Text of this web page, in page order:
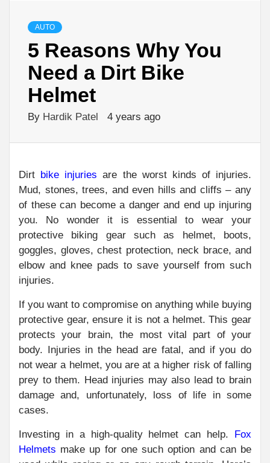
AUTO
5 Reasons Why You
Need a Dirt Bike
Helmet
By Hardik Patel 4 years ago
Dirt bike injuries are the worst kinds of injuries.
Mud, stones, trees, and even hills and cliffs – any
of these can become a danger and end up injuring
you. No wonder it is essential to wear your
protective biking gear such as helmet, boots,
goggles, gloves, chest protection, neck brace, and
elbow and knee pads to save yourself from such
injuries.
If you want to compromise on anything while buying
protective gear, ensure it is not a helmet. This gear
protects your brain, the most vital part of your
body. Injuries in the head are fatal, and if you do
not wear a helmet, you are at a higher risk of falling
prey to them. Head injuries may also lead to brain
damage and, unfortunately, loss of life in some
cases.
Investing in a high-quality helmet can help.
Fox
Helmets make up for one such option and can be